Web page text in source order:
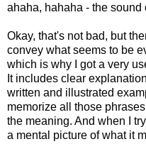
ahaha, hahaha - the sound
Okay, that's not bad, but
convey what seems to be
which is why I got a very
It includes clear
written and illustrated
memorize all those
the meaning. And when I
a mental picture of what it